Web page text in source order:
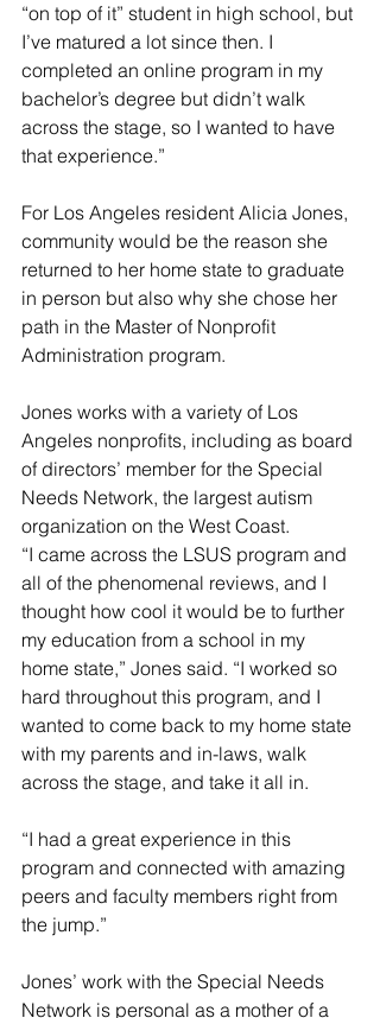
“on top of it” student in high school, but
I’ve matured a lot since then. I
completed an online program in my
bachelor’s degree but didn’t walk
across the stage, so I wanted to have
that experience.”
For Los Angeles resident Alicia Jones,
community would be the reason she
returned to her home state to graduate
in person but also why she chose her
path in the Master of Nonprofit
Administration program.
Jones works with a variety of Los
Angeles nonprofits, including as board
of directors’ member for the Special
Needs Network, the largest autism
organization on the West Coast.
“I came across the LSUS program and
all of the phenomenal reviews, and I
thought how cool it would be to further
my education from a school in my
home state,” Jones said. “I worked so
hard throughout this program, and I
wanted to come back to my home state
with my parents and in-laws, walk
across the stage, and take it all in.
“I had a great experience in this
program and connected with amazing
peers and faculty members right from
the jump.”
Jones’ work with the Special Needs
Network is personal as a mother of a